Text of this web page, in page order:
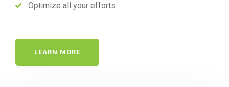
Optimize all your efforts
LEARN MORE